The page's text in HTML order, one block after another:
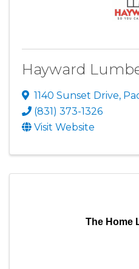
Hayward
1140 Sunset Drive,
(831) 373-1326
Visit Website
The Home